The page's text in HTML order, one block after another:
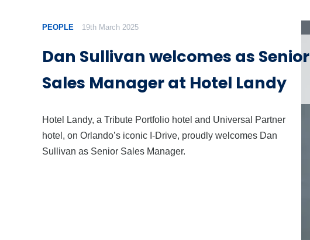
PEOPLE 19th March 2025
Dan Sullivan welcomes as Senior
Sales Manager at Hotel Landy
Hotel Landy, a Tribute Portfolio hotel and Universal Partner
hotel, on Orlando’s iconic I-Drive, proudly welcomes Dan
Sullivan as Senior Sales Manager.